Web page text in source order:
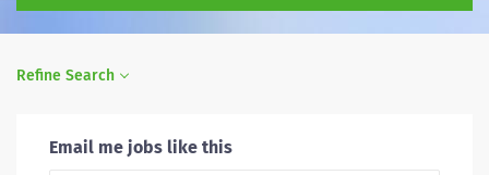
Refine Search
Email me jobs like this